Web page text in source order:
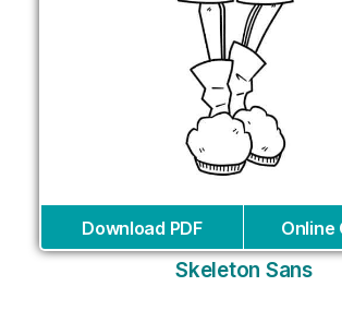
Download PDF Online
Skeleton Sans